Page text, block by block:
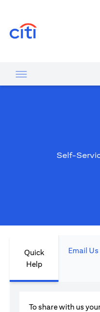
Self-
Quick
Help
Email Us
To share with us